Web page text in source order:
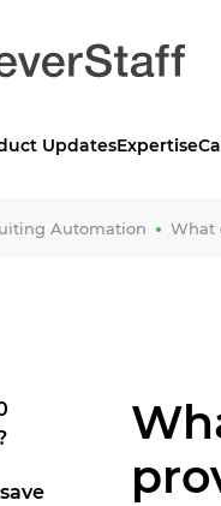
UpdatesExpertise
Automation What